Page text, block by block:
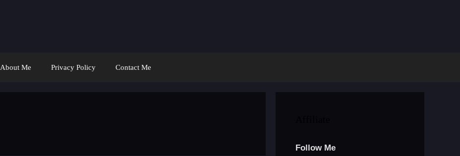
About Me Privacy Policy Contact Me
Follow Me